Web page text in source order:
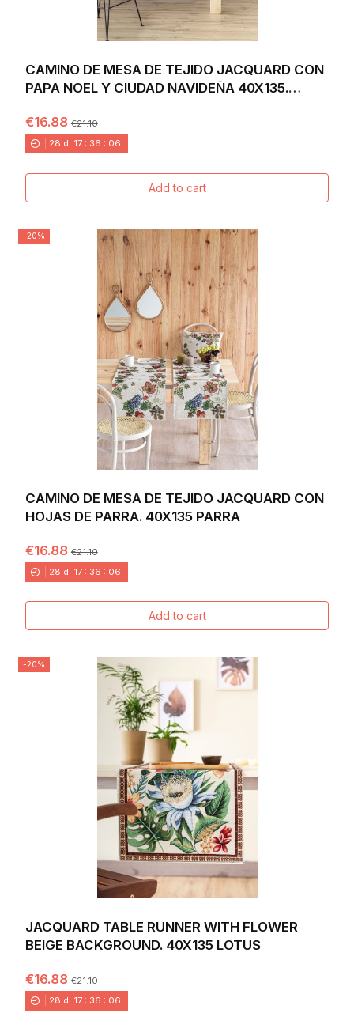
CAMINO DE MESA DE TEJIDO JACQUARD CON
PAPA NOEL Y CIUDAD NAVIDEÑA 40X135.
€16.88€21.10
28 d. 17 : 36 : 04
Add to cart
-20%
CAMINO DE MESA DE TEJIDO JACQUARD CON
HOJAS DE PARRA. 40X135 PARRA
€16.88€21.10
28 d. 17 : 36 : 04
Add to cart
-20%
JACQUARD TABLE RUNNER WITH FLOWER
BEIGE BACKGROUND. 40X135 LOTUS
€16.88€21.10
28 d. 17 : 36 : 04